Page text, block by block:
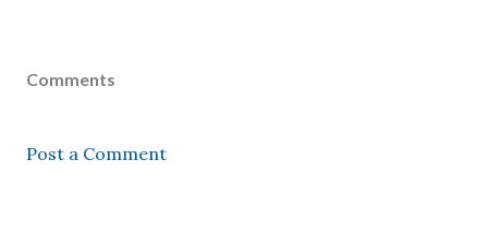
Comments
Post a Comment